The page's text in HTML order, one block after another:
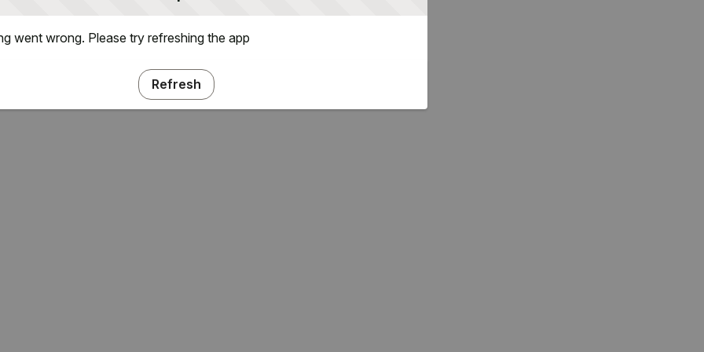
went wrong. Please try refreshing the app
Refresh